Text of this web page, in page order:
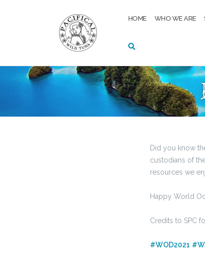
HOME WHO WE ARE
Did you know
custodians of
resources we
Happy World
Credits to SPC
#WOD2021